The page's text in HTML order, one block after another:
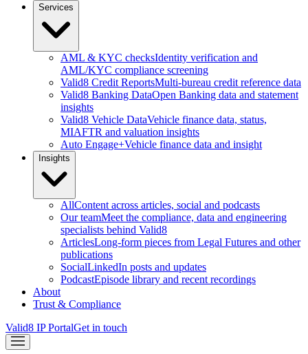
Services
AML & KYC checksIdentity verification and
AML/KYC compliance screening
Valid8 Credit ReportsMulti-bureau credit reference data
Valid8 Banking DataOpen Banking data and statement
insights
Valid8 Vehicle DataVehicle finance data, status,
MIAFTR and valuation insights
Auto Engage+Vehicle finance data and insight
Insights
AllContent across articles, social and podcasts
Our teamMeet the compliance, data and engineering
specialists behind Valid8
ArticlesLong-form pieces from Legal Futures and other
publications
SocialLinkedIn posts and updates
PodcastEpisode library and recent recordings
About
Trust & Compliance
Valid8 IP PortalGet in touch